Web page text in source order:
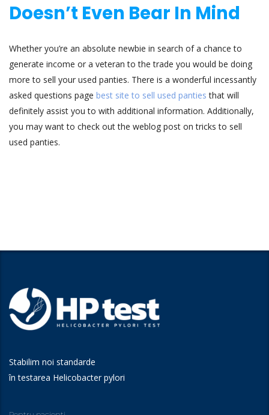
Doesn’t Even Bear In Mind
Whether you’re an absolute newbie in search of a chance to
generate income or a veteran to the trade you would be doing
more to sell your used panties. There is a wonderful incessantly
asked questions page best site to sell used panties that will
definitely assist you to with additional information. Additionally,
you may want to check out the weblog post on tricks to sell
used panties.
Stabilim noi standarde
în testarea Helicobacter pylori